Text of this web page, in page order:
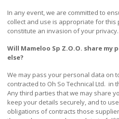
In any event, we are committed to
collect and use is appropriate for
constitute an invasion of your privacy.
Will Mameloo Sp Z.O.O. share my
else?
We may pass your personal data on
contracted to Oh So Technical Ltd. in
Any third parties that we may share
keep your details securely, and to
obligations of contracts those